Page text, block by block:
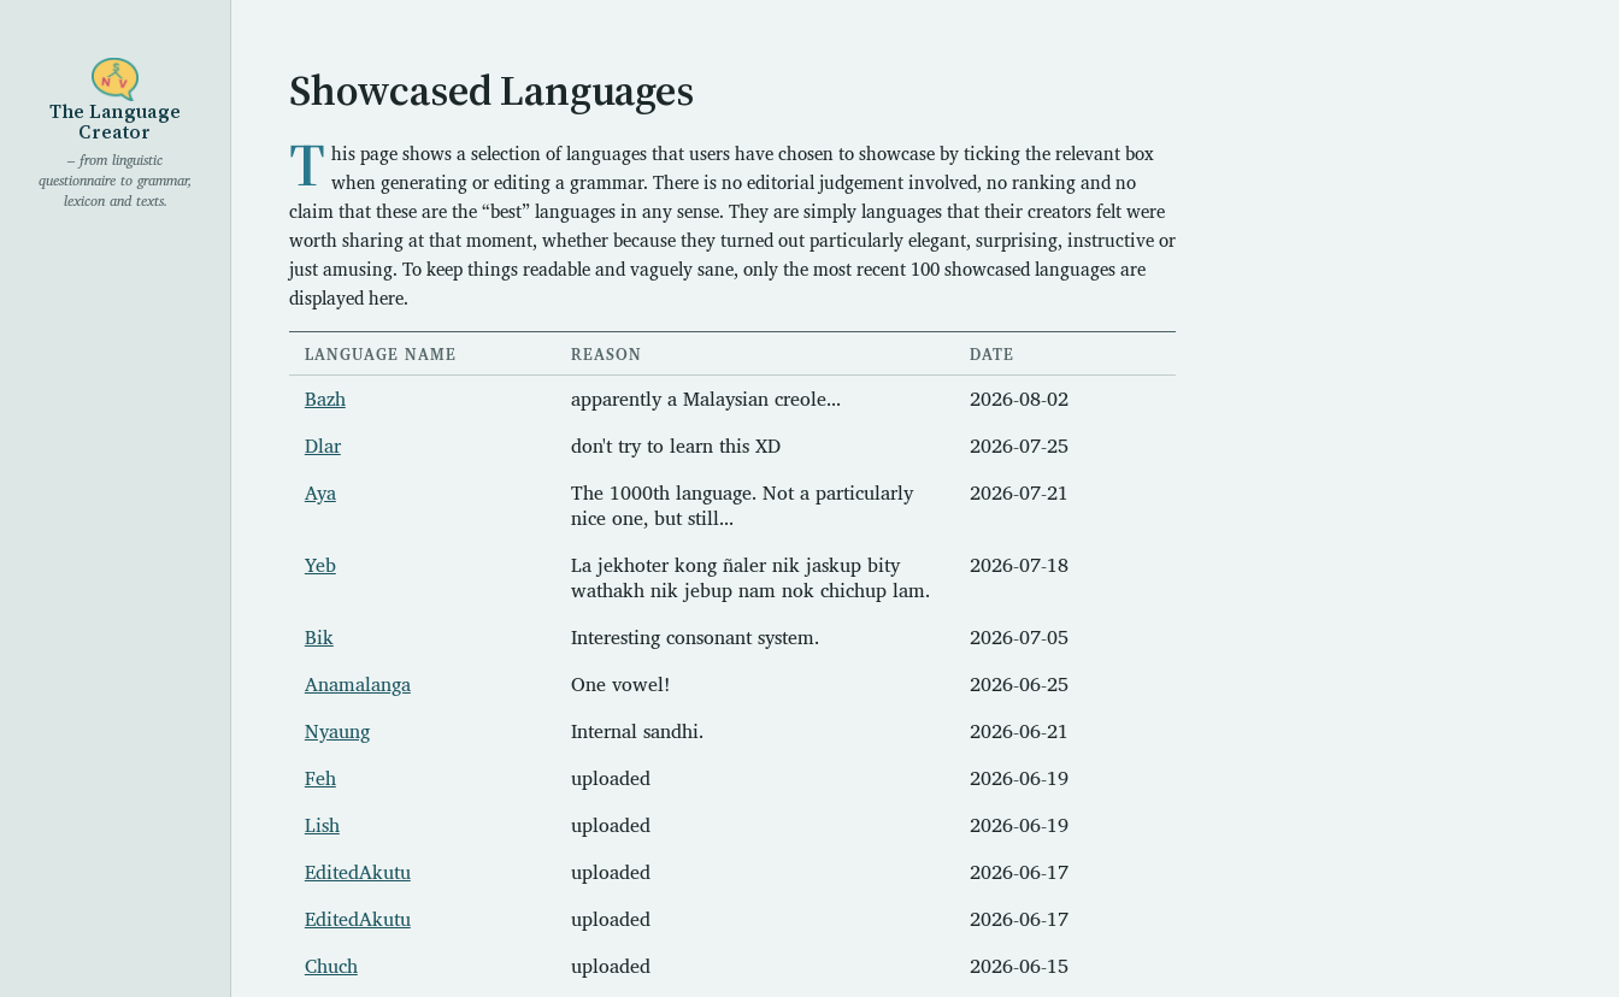
The Language
Creator
– from linguistic
questionnaire to grammar,
lexicon and texts.
Showcased Languages
T his page shows a selection of languages that users have chosen to showcase by ticking the relevant box
when generating or editing a grammar. There is no editorial judgement involved, no ranking and no
claim that these are the “best” languages in any sense. They are simply languages that their creators felt were
worth sharing at that moment, whether because they turned out particularly elegant, surprising, instructive or
just amusing. To keep things readable and vaguely sane, only the most recent 100 showcased languages are
displayed here.
LANGUAGE NAME REASON DATE
Bazh apparently a Malaysian creole...
2026-08-02
Dlar
don't try to learn this XD
2026-07-25
Aya
The 1000th language. Not a particularly
nice one, but still...
2026-07-21
Yeb
La jekhoter kong ñaler nik jaskup bity
wathakh nik jebup nam nok chichup lam.
2026-07-18
Bik Interesting consonant system.
2026-07-05
Anamalanga
One vowel!
2026-06-25
Nyaung
Internal sandhi.
2026-06-21
Feh
uploaded
2026-06-19
Lish
uploaded
2026-06-19
EditedAkutu
uploaded
2026-06-17
EditedAkutu
uploaded
2026-06-17
Chuch
uploaded
2026-06-15